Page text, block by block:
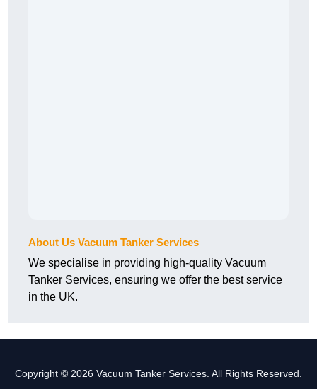
About Us Vacuum Tanker Services
We specialise in providing high-quality Vacuum
Tanker Services, ensuring we offer the best service
in the UK.
Copyright © 2026 Vacuum Tanker Services. All Rights Reserved.